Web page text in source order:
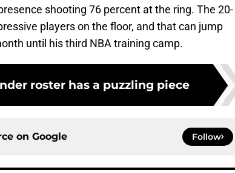
shooting 76 percent at the ring. The 20-
players on the floor, and that can jump
until his third NBA training camp.
roster has a puzzling piece
on Google Follow